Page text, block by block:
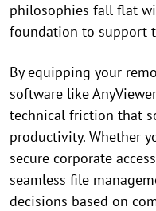
philosophies fall flat
foundation to support
By equipping your
software like
technical friction that
productivity. Whether
secure corporate
seamless file
decisions based on